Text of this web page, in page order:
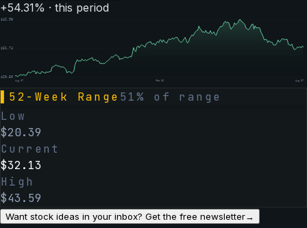
+54.31% · this period
$42.98
$31.74
$20.50
Aug 07 Feb 06 Aug 07
52-Week Range 51% of range
Low
$20.39
Current
$32.13
High
$43.59
Want stock ideas in your inbox? Get the free newsletter→